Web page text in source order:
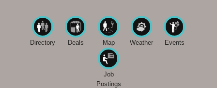
Directory Deals Map Weather Events
Job
Postings